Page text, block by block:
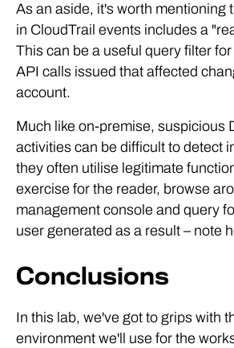
As an aside, it's worth mentioning
in CloudTrail events includes a
This can be a useful query filter
API calls issued that affected
account.
Much like on-premise, suspicious
activities can be difficult to detect
they often utilise legitimate
exercise for the reader, browse
management console and query
user generated as a result – note
Conclusions
In this lab, we've got to grips with
environment we'll use for the